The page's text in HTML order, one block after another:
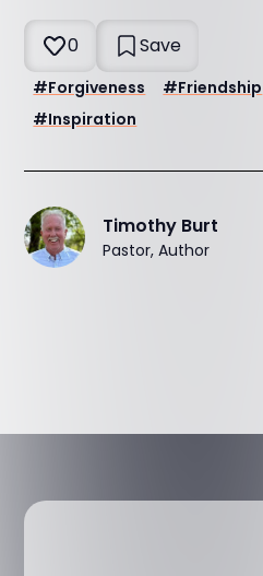
0 Save
#Forgiveness #Friendship
#Inspiration
Timothy Burt
Pastor, Author